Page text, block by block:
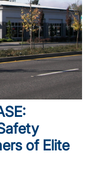
of Elite